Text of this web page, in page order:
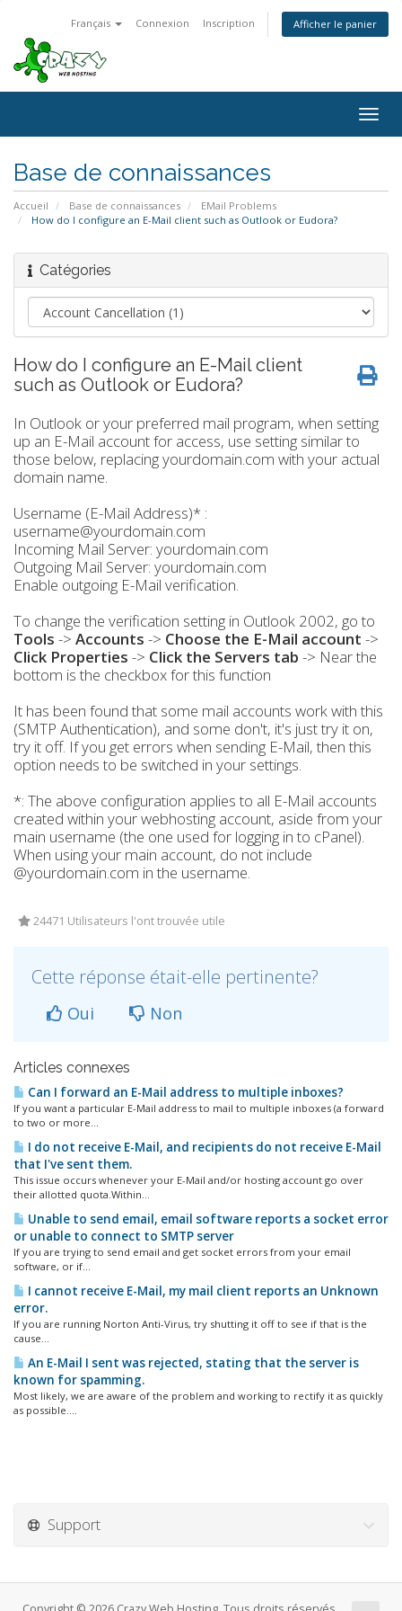
Français Connexion Inscription Afficher le panier
Base de connaissances
Accueil Base de connaissances
EMail Problems
How do I configure an E-Mail client such as Outlook or Eudora?
Catégories
How do I configure an E-Mail client
such as Outlook or Eudora?
In Outlook or your preferred mail program, when setting
up an E-Mail account for access, use setting similar to
those below, replacing yourdomain.com with your actual
domain name.
Username (E-Mail Address)* :
username@yourdomain.com
Incoming Mail Server: yourdomain.com
Outgoing Mail Server: yourdomain.com
Enable outgoing E-Mail verification.
To change the verification setting in Outlook 2002, go to
Tools -> Accounts -> Choose the E-Mail account ->
Click Properties -> Click the Servers tab -> Near the
bottom is the checkbox for this function
It has been found that some mail accounts work with this
(SMTP Authentication), and some don't, it's just try it on,
try it off. If you get errors when sending E-Mail, then this
option needs to be switched in your settings.
*: The above configuration applies to all E-Mail accounts
created within your webhosting account, aside from your
main username (the one used for logging in to cPanel).
When using your main account, do not include
@yourdomain.com in the username.
24471 Utilisateurs l'ont trouvée utile
Cette réponse était-elle pertinente?
Oui Non
Articles connexes
Can I forward an E-Mail address to multiple inboxes?
If you want a particular E-Mail address to mail to multiple inboxes (a forward
to two or more...
I do not receive E-Mail, and recipients do not receive E-Mail
that I've sent them.
This issue occurs whenever your E-Mail and/or hosting account go over
their allotted quota.Within...
Unable to send email, email software reports a socket error
or unable to connect to SMTP server
If you are trying to send email and get socket errors from your email
software, or if...
I cannot receive E-Mail, my mail client reports an Unknown
error.
If you are running Norton Anti-Virus, try shutting it off to see if that is the
cause...
An E-Mail I sent was rejected, stating that the server is
known for spamming.
Most likely, we are aware of the problem and working to rectify it as quickly
as possible....
Support